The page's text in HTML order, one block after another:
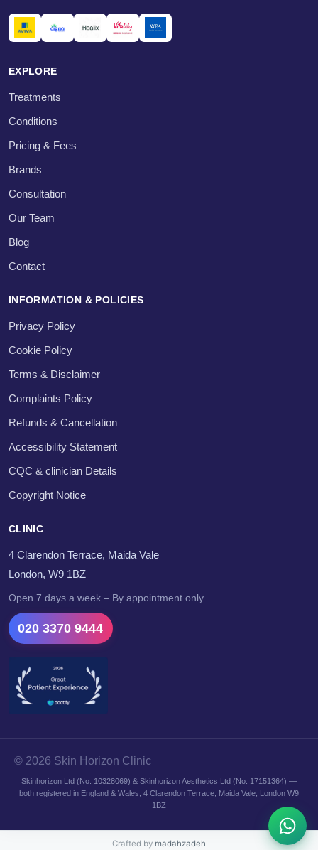
EXPLORE
Treatments
Conditions
Pricing & Fees
Brands
Consultation
Our Team
Blog
Contact
INFORMATION & POLICIES
Privacy Policy
Cookie Policy
Terms & Disclaimer
Complaints Policy
Refunds & Cancellation
Accessibility Statement
CQC & clinician Details
Copyright Notice
CLINIC
4 Clarendon Terrace, Maida Vale
London, W9 1BZ
Open 7 days a week – By appointment only
020 3370 9444
© 2026 Skin Horizon Clinic
Skinhorizon Ltd (No. 10328069) & Skinhorizon Aesthetics Ltd (No. 17151364) —
both registered in England & Wales, 4 Clarendon Terrace, Maida Vale, London W9
1BZ
Crafted by madahzadeh